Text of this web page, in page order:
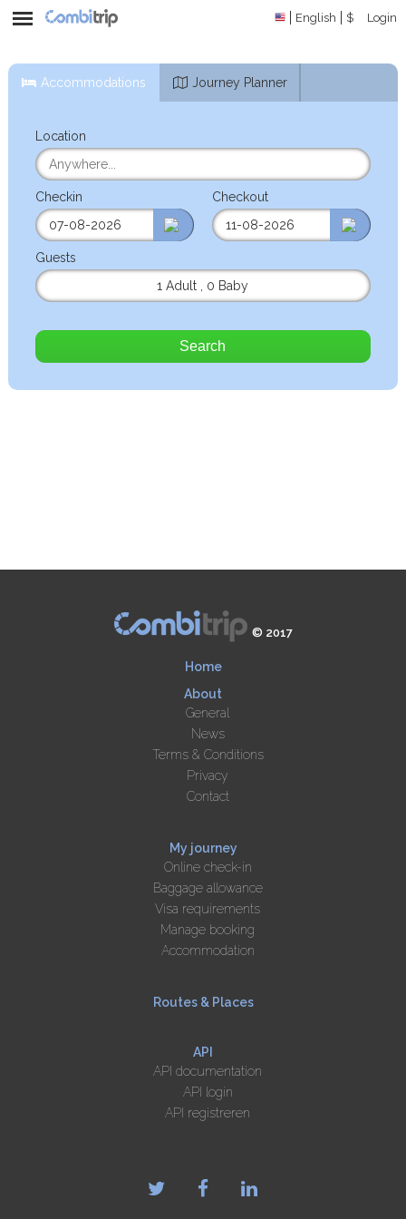
English $ Login
Accommodations Journey Planner
Location
Checkin Checkout
Guests
1 Adult
0 Baby
Search
© 2017
Home
About
General
News
Terms & Conditions
Privacy
Contact
My journey
Online check-in
Baggage allowance
Visa requirements
Manage booking
Accommodation
Routes & Places
API
API documentation
API login
API registreren